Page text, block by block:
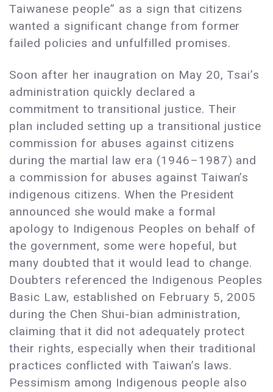
Taiwanese people” as a sign that citizens
wanted a significant change from former
failed policies and unfulfilled promises.
Soon after her inaugration on May 20, Tsai’s
administration quickly declared a
commitment to transitional justice. Their
plan included setting up a transitional justice
commission for abuses against citizens
during the martial law era (1946–1987) and
a commission for abuses against Taiwan’s
indigenous citizens. When the President
announced she would make a formal
apology to Indigenous Peoples on behalf of
the government, some were hopeful, but
many doubted that it would lead to change.
Doubters referenced the Indigenous Peoples
Basic Law, established on February 5, 2005
during the Chen Shui-bian administration,
claiming that it did not adequately protect
their rights, especially when their traditional
practices conflicted with Taiwan’s laws.
Pessimism among Indigenous people also